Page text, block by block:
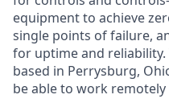
equipment to achieve
single points of failure,
for uptime and
based in Perrysburg,
be able to work